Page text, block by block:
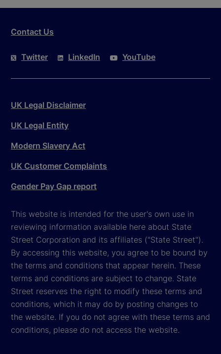
Contact Us
Twitter LinkedIn YouTube
UK Legal Disclaimer
UK Legal Entity
Modern Slavery Act
UK Customer Complaints
Gender Pay Gap report
This website is intended for the user's own use in
reviewing information available here about State
Street Corporation and its affiliates ("State Street").
By accessing this website, you agree to be bound by
the terms and conditions that appear herein. These
terms and conditions are subject to change. State
Street reserves the right to modify these terms and
conditions, which it may do by posting changes to
the website. If you do not agree with these terms and
conditions, please do not access the website.